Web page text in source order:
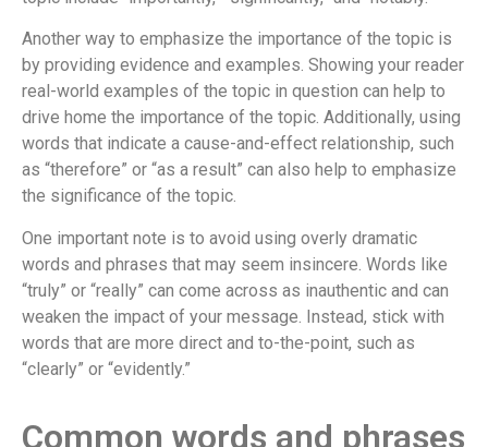
Another way to emphasize the importance of the topic is
by providing evidence and examples. Showing your reader
real-world examples of the topic in question can help to
drive home the importance of the topic. Additionally, using
words that indicate a cause-and-effect relationship, such
as “therefore” or “as a result” can also help to emphasize
the significance of the topic.
One important note is to avoid using overly dramatic
words and phrases that may seem insincere. Words like
“truly” or “really” can come across as inauthentic and can
weaken the impact of your message. Instead, stick with
words that are more direct and to-the-point, such as
“clearly” or “evidently.”
Common words and phrases